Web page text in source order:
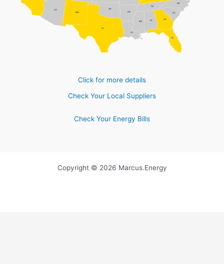
AL
AZ
AR
FL
GA
LA
MS
NM
NC
OK
SC
TN
TX
Click for more details
Check Your Local Suppliers
Check Your Energy Bills
Copyright © 2026 Marcus.Energy